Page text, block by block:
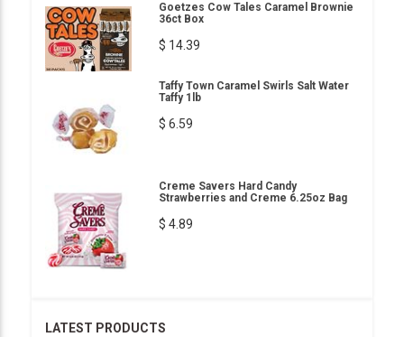
Goetzes Cow Tales Caramel Brownie
36ct Box
$ 14.39
Taffy Town Caramel Swirls Salt Water
Taffy 1lb
$ 6.59
Creme Savers Hard Candy
Strawberries and Creme 6.25oz Bag
$ 4.89
LATEST PRODUCTS